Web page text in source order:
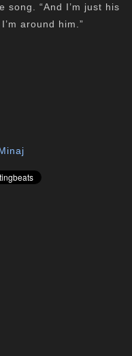
song. “And I’m just his
around him.”